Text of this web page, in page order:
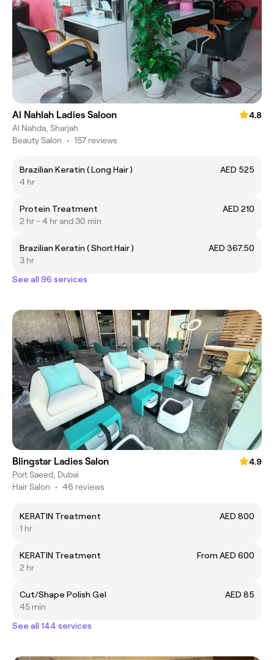
Al Nahlah Ladies Saloon
4.8
Al Nahda, Sharjah
Beauty Salon • 157 reviews
Brazilian Keratin ( Long Hair )
AED 525
4 hr
Protein Treatment
AED 210
2 hr - 4 hr and 30 min
Brazilian Keratin ( Short Hair )
AED 367.50
3 hr
See all 96 services
Blingstar Ladies Salon
4.9
Port Saeed, Dubai
Hair Salon • 46 reviews
KERATIN Treatment
AED 800
1 hr
KERATIN Treatment
From AED 600
2 hr
Cut/Shape Polish Gel
AED 85
45 min
See all 144 services